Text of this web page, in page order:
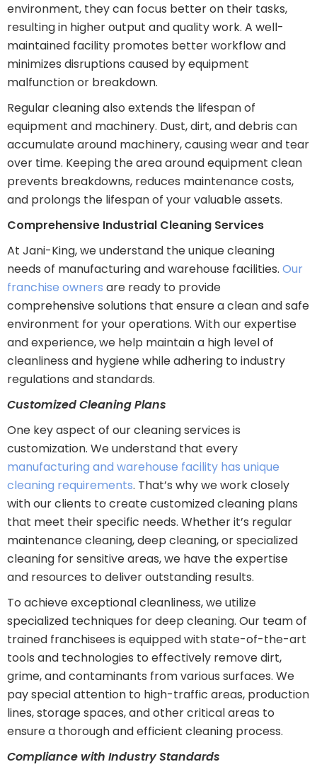
environment, they can focus better on their tasks,
resulting in higher output and quality work. A well-
maintained facility promotes better workflow and
minimizes disruptions caused by equipment
malfunction or breakdown.
Regular cleaning also extends the lifespan of
equipment and machinery. Dust, dirt, and debris can
accumulate around machinery, causing wear and tear
over time. Keeping the area around equipment clean
prevents breakdowns, reduces maintenance costs,
and prolongs the lifespan of your valuable assets.
Comprehensive Industrial Cleaning Services
At Jani-King, we understand the unique cleaning
needs of manufacturing and warehouse facilities. Our
franchise owners are ready to provide
comprehensive solutions that ensure a clean and safe
environment for your operations. With our expertise
and experience, we help maintain a high level of
cleanliness and hygiene while adhering to industry
regulations and standards.
Customized Cleaning Plans
One key aspect of our cleaning services is
customization. We understand that every
manufacturing and warehouse facility has unique
cleaning requirements. That’s why we work closely
with our clients to create customized cleaning plans
that meet their specific needs. Whether it’s regular
maintenance cleaning, deep cleaning, or specialized
cleaning for sensitive areas, we have the expertise
and resources to deliver outstanding results.
To achieve exceptional cleanliness, we utilize
specialized techniques for deep cleaning. Our team of
trained franchisees is equipped with state-of-the-art
tools and technologies to effectively remove dirt,
grime, and contaminants from various surfaces. We
pay special attention to high-traffic areas, production
lines, storage spaces, and other critical areas to
ensure a thorough and efficient cleaning process.
Compliance with Industry Standards